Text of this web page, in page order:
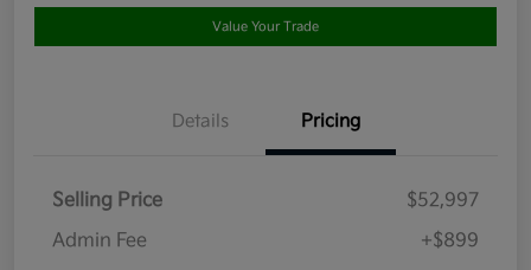
Value Your Trade
Details Pricing
Selling Price
$52,997
Admin Fee
+$899